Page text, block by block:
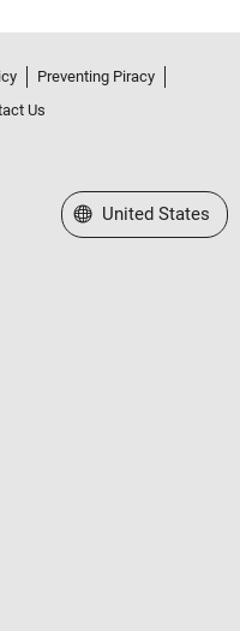
Preventing Piracy
Us
Select a Web Site
United States